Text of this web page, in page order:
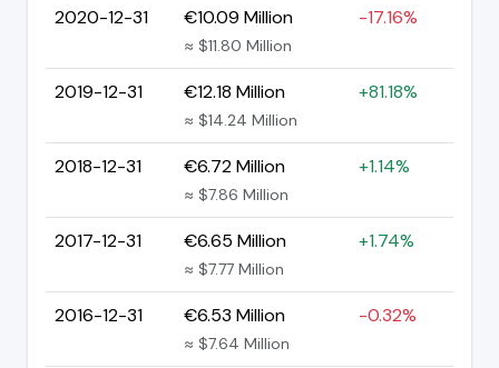
2020-12-31 €10.09 Million
≈ $11.80 Million
-17.16%
2019-12-31 €12.18 Million
≈ $14.24 Million
+81.18%
2018-12-31 €6.72 Million
≈ $7.86 Million
+1.14%
2017-12-31 €6.65 Million
≈ $7.77 Million
+1.74%
2016-12-31 €6.53 Million
≈ $7.64 Million
-0.32%